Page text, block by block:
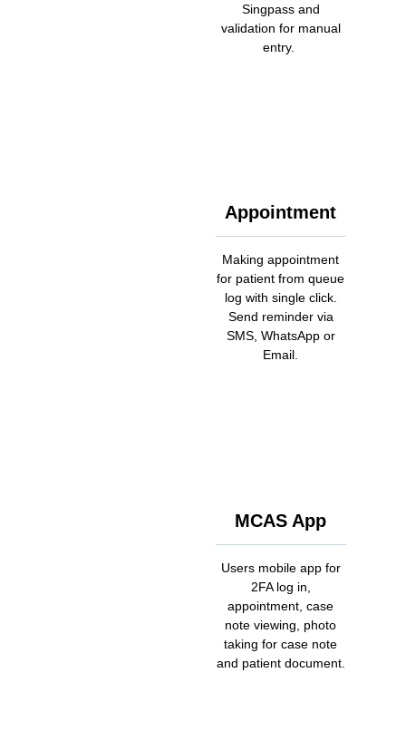
Singpass and
validation for manual
entry.
Appointment
Making appointment
for patient from queue
log with single click.
Send reminder via
SMS, WhatsApp or
Email.
MCAS App
Users mobile app for
2FA log in,
appointment, case
note viewing, photo
taking for case note
and patient document.